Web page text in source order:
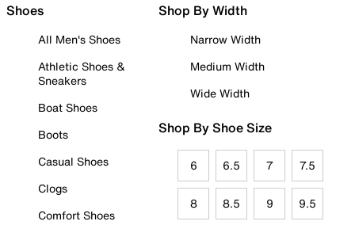
Shoes
All Men's Shoes
Athletic Shoes &
Sneakers
Boat Shoes
Boots
Casual Shoes
Clogs
Comfort Shoes
Shop By Width
Narrow Width
Medium Width
Wide Width
Shop By Shoe Size
6 6.5 7 7.5
8 8.5 9 9.5